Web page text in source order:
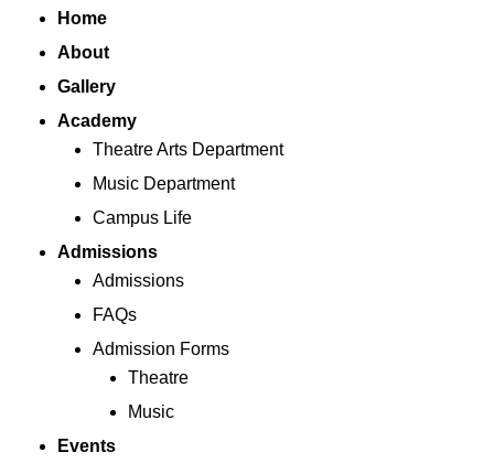
Home
About
Gallery
Academy
Theatre Arts Department
Music Department
Campus Life
Admissions
Admissions
FAQs
Admission Forms
Theatre
Music
Events